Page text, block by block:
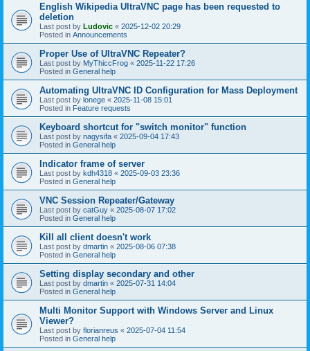
English Wikipedia UltraVNC page has been requested to
deletion
Last post by Ludovic « 2025-12-02 20:29
Posted in Announcements
Proper Use of UltraVNC Repeater?
Last post by MyThiccFrog « 2025-11-22 17:26
Posted in General help
Automating UltraVNC ID Configuration for Mass Deployment
Last post by lonege « 2025-11-08 15:01
Posted in Feature requests
Keyboard shortcut for "switch monitor" function
Last post by nagysifa « 2025-09-04 17:43
Posted in General help
Indicator frame of server
Last post by kdh4318 « 2025-09-03 23:36
Posted in General help
VNC Session Repeater/Gateway
Last post by catGuy « 2025-08-07 17:02
Posted in General help
Kill all client doesn't work
Last post by dmartin « 2025-08-06 07:38
Posted in General help
Setting display secondary and other
Last post by dmartin « 2025-07-31 14:04
Posted in General help
Multi Monitor Support with Windows Server and Linux
Viewer?
Last post by florianreus « 2025-07-04 11:54
Posted in General help